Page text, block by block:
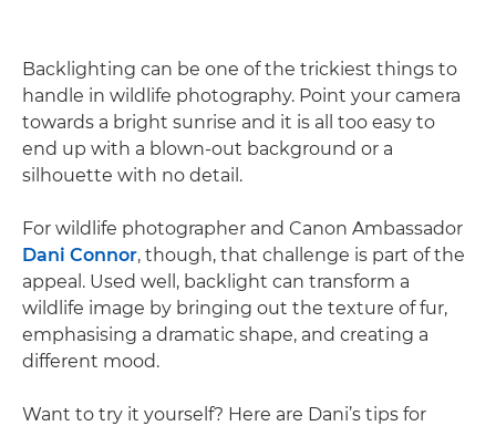
Backlighting can be one of the trickiest things to
handle in wildlife photography. Point your camera
towards a bright sunrise and it is all too easy to
end up with a blown-out background or a
silhouette with no detail.
For wildlife photographer and Canon Ambassador
Dani Connor, though, that challenge is part of the
appeal. Used well, backlight can transform a
wildlife image by bringing out the texture of fur,
emphasising a dramatic shape, and creating a
different mood.
Want to try it yourself? Here are Dani’s tips for